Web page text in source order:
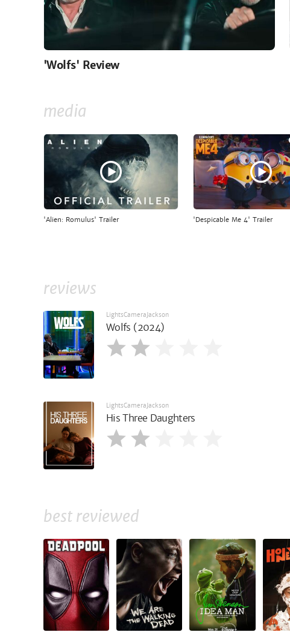
'Wolfs' Review
media
'Alien: Romulus' Trailer 'Despicable Me 4' Trailer
reviews
LightsCameraJackson
Wolfs (2024)
LightsCameraJackson
His Three Daughters
best reviewed